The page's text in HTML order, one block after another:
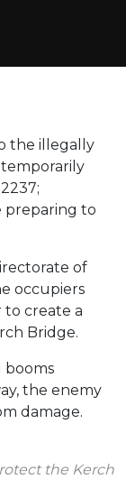
the illegally
preparing to
of
occupiers
to create a
Bridge.
booms
the enemy
damage.
the Kerch